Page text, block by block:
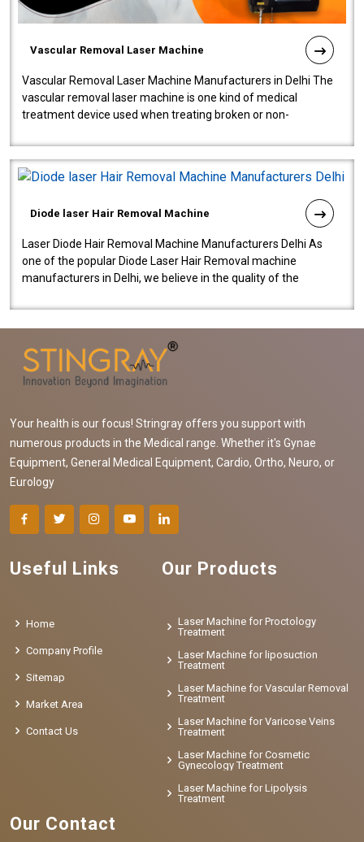
Vascular Removal Laser Machine
Vascular Removal Laser Machine Manufacturers in Delhi The
vascular removal laser machine is one kind of medical
treatment device used when treating broken or non-
Diode laser Hair Removal Machine
Laser Diode Hair Removal Machine Manufacturers Delhi As
one of the popular Diode Laser Hair Removal machine
manufacturers in Delhi, we believe in the quality of the
Your health is our focus! Stringray offers you support with
numerous products in the Medical range. Whether it's Gynae
Equipment, General Medical Equipment, Cardio, Ortho, Neuro, or
Eurology
Useful Links
Home
Company Profile
Sitemap
Market Area
Contact Us
Our Products
Laser Machine for Proctology
Treatment
Laser Machine for liposuction
Treatment
Laser Machine for Vascular Removal
Treatment
Laser Machine for Varicose Veins
Treatment
Laser Machine for Cosmetic
Gynecology Treatment
Laser Machine for Lipolysis
Treatment
Our Contact